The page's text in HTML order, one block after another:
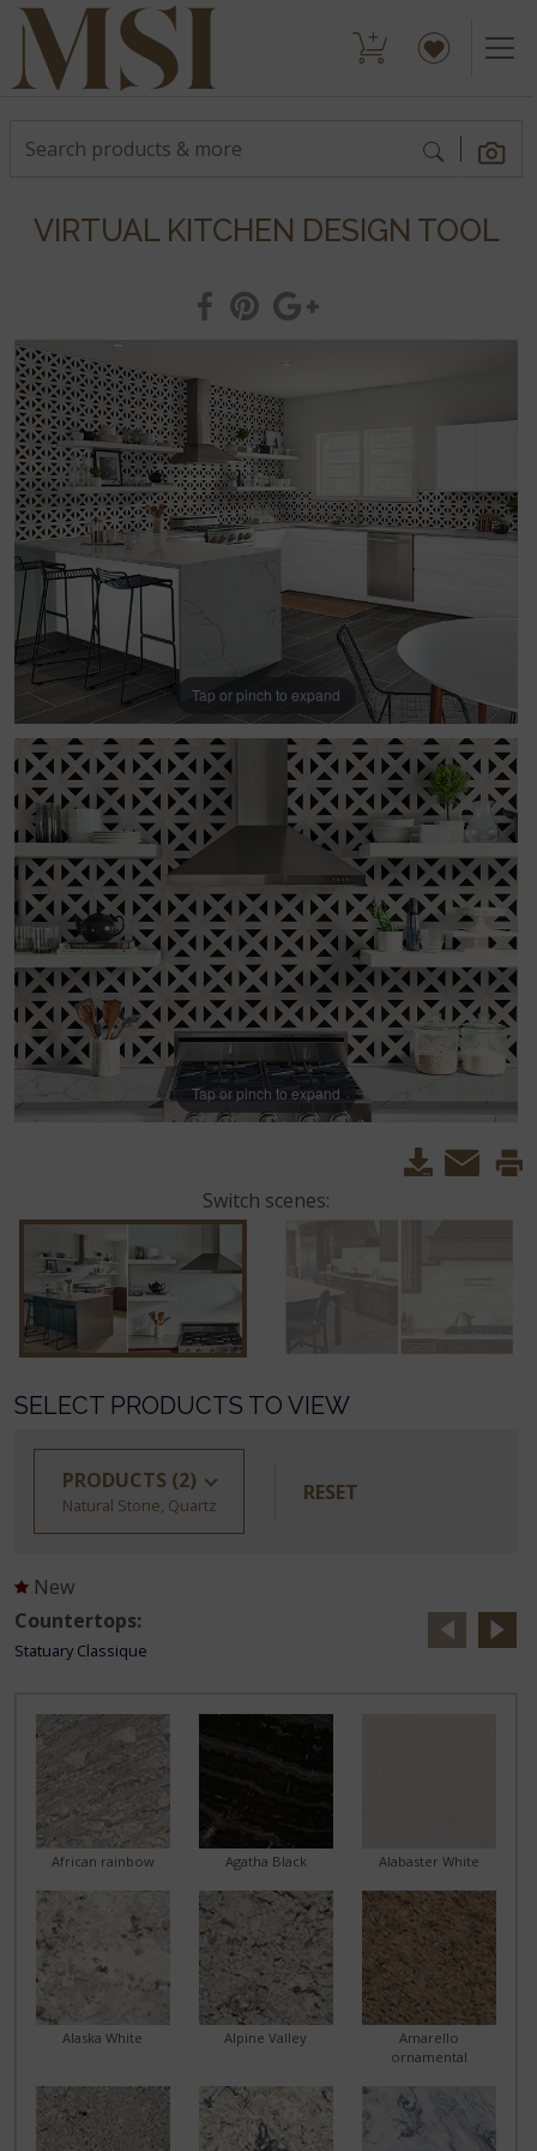
VIRTUAL KITCHEN DESIGN TOOL
Tap or pinch to expand
Tap or pinch to expand
Switch scenes:
SELECT PRODUCTS TO VIEW
PRODUCTS (2)
Natural Stone, Quartz
RESET
New
Countertops:
Statuary Classique
African rainbow Agatha Black Alabaster White
Alaska White Alpine Valley
Amarello
ornamental